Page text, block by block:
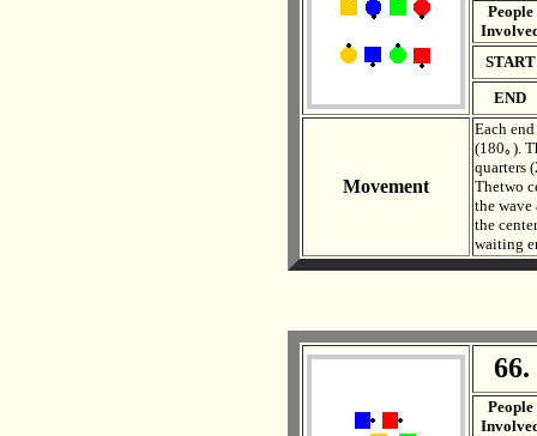
People
START
END
Movement
Each
(180｡).
quarters
Thetwo
the wave
the
waiting
People